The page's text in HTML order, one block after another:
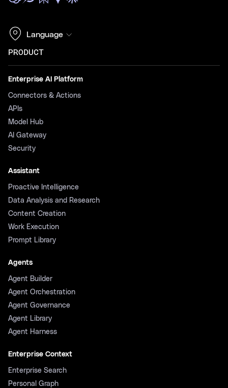
Language
PRODUCT
Enterprise AI Platform
Connectors & Actions
APIs
Model Hub
AI Gateway
Security
Assistant
Proactive Intelligence
Data Analysis and Research
Content Creation
Work Execution
Prompt Library
Agents
Agent Builder
Agent Orchestration
Agent Governance
Agent Library
Agent Harness
Enterprise Context
Enterprise Search
Personal Graph